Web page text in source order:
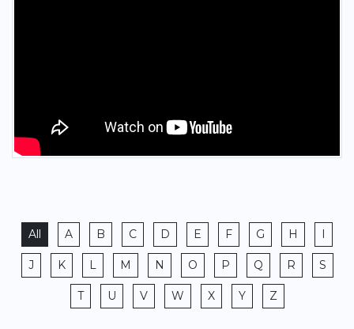
All A B C D E F G H
J K L M N O P Q R S
T U V W X Y Z